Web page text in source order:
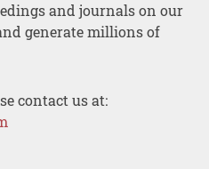
and journals on our
generate millions of
contact us at: